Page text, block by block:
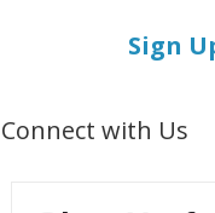
Sign
Connect with Us